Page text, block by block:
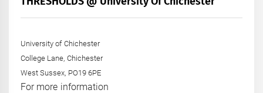
University of Chichester
College Lane, Chichester
West Sussex, PO19 6PE
For more information